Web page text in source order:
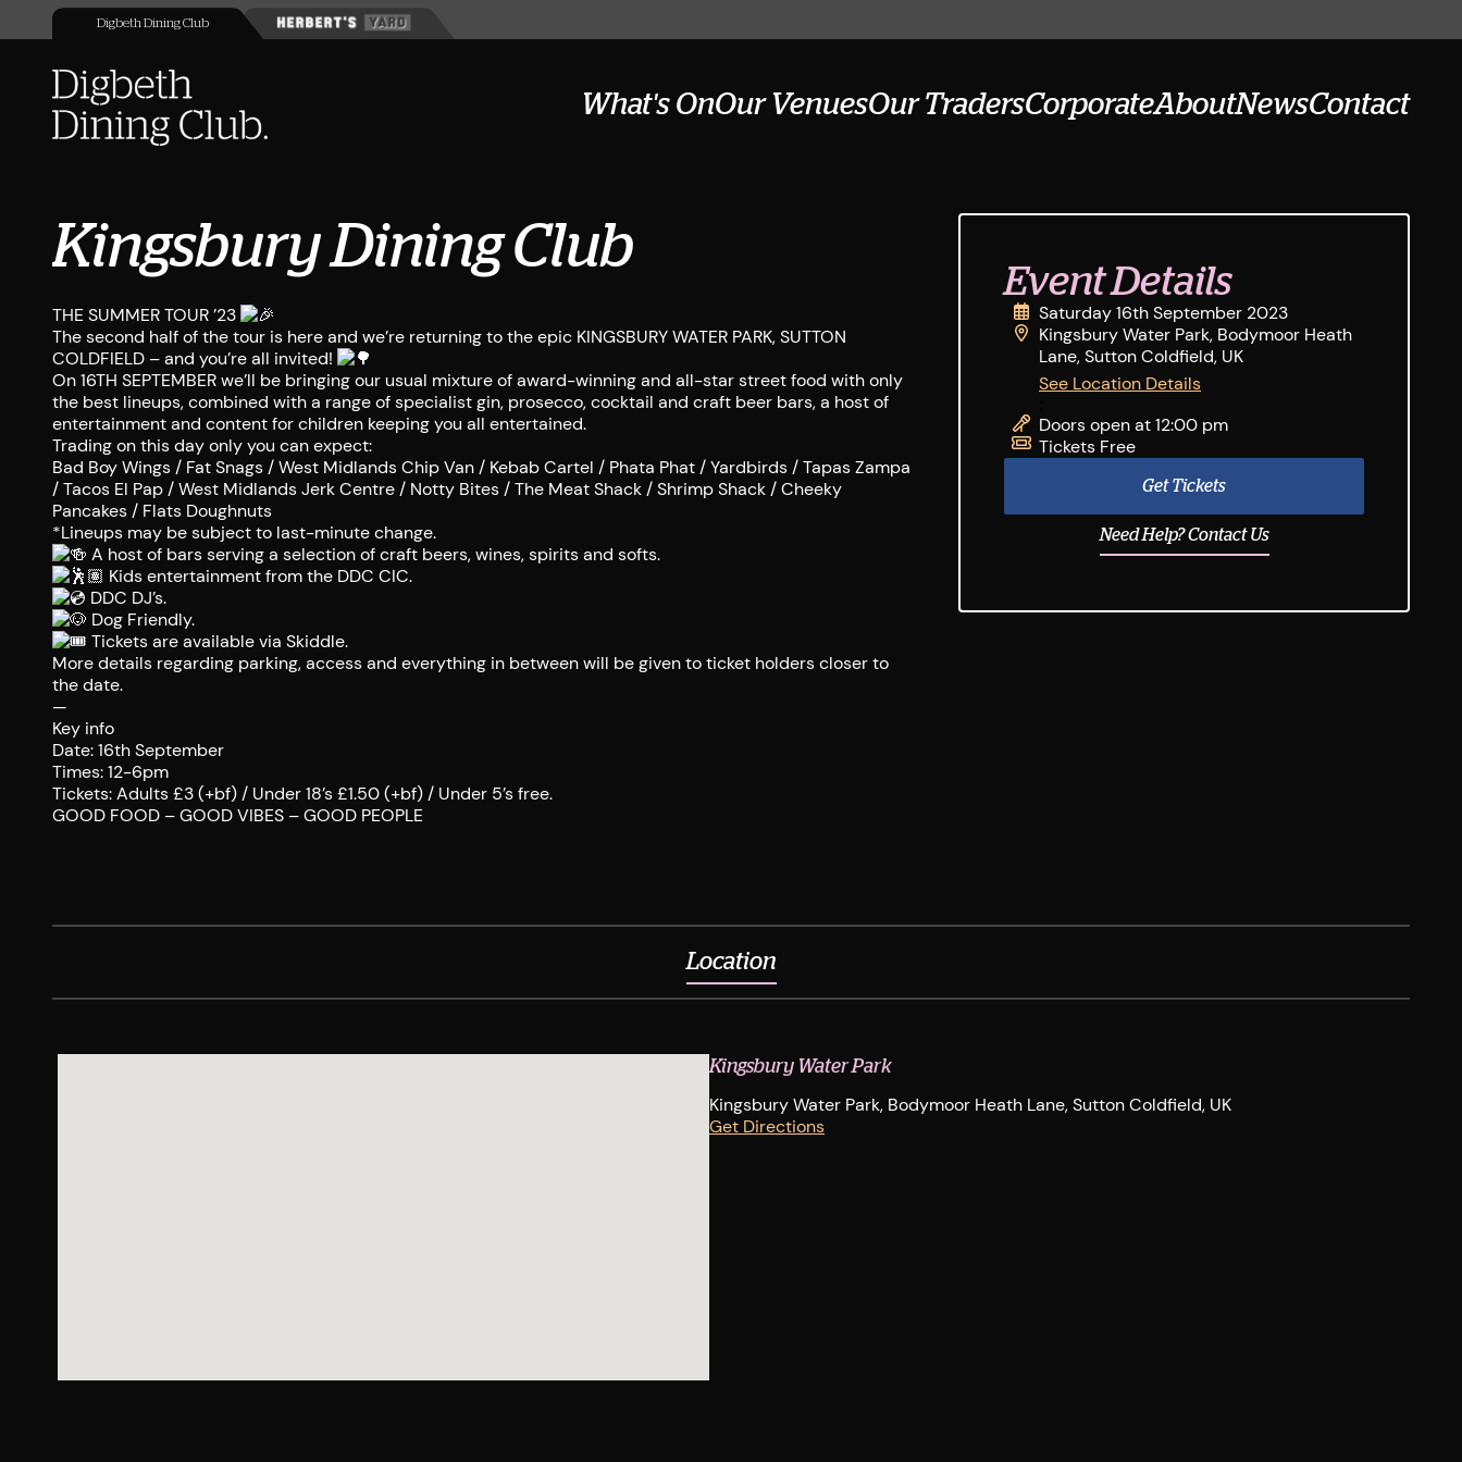
Digbeth Dining Club
What's OnOur VenuesOur TradersCorporateAboutNewsContact
Kingsbury Dining Club
THE SUMMER TOUR ’23
The second half of the tour is here and we’re returning to the epic KINGSBURY WATER PARK, SUTTON
COLDFIELD – and you’re all invited!
On 16TH SEPTEMBER we’ll be bringing our usual mixture of award-winning and all-star street food with only
the best lineups, combined with a range of specialist gin, prosecco, cocktail and craft beer bars, a host of
entertainment and content for children keeping you all entertained.
Trading on this day only you can expect:
Bad Boy Wings / Fat Snags / West Midlands Chip Van / Kebab Cartel / Phata Phat / Yardbirds / Tapas Zampa
/ Tacos El Pap / West Midlands Jerk Centre / Notty Bites / The Meat Shack / Shrimp Shack / Cheeky
Pancakes / Flats Doughnuts
*Lineups may be subject to last-minute change.
A host of bars serving a selection of craft beers, wines, spirits and softs.
Kids entertainment from the DDC CIC.
DDC DJ’s.
Dog Friendly.
Tickets are available via Skiddle.
More details regarding parking, access and everything in between will be given to ticket holders closer to
the date.
—
Key info
Date: 16th September
Times: 12-6pm
Tickets: Adults £3 (+bf) / Under 18’s £1.50 (+bf) / Under 5’s free.
GOOD FOOD – GOOD VIBES – GOOD PEOPLE
Event Details
Saturday 16th September 2023
Kingsbury Water Park, Bodymoor Heath
Lane, Sutton Coldfield, UK
See Location Details
Doors open at 12:00 pm
Tickets Free
Get Tickets
Need Help? Contact Us
Location
Kingsbury Water Park
Kingsbury Water Park, Bodymoor Heath Lane, Sutton Coldfield, UK
Get Directions